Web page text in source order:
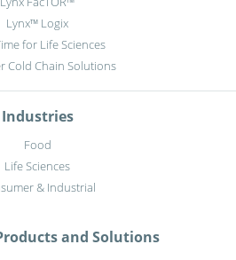
Lynx™ Logix
for Life Sciences
Cold Chain Solutions
Industries
Food
Life Sciences
& Industrial
and Solutions